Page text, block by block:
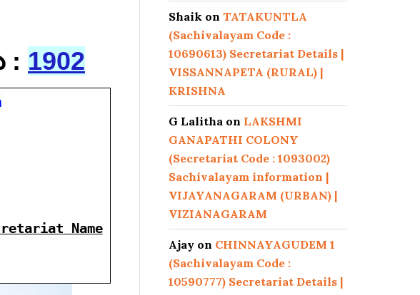
: 1902
Name
Shaik on TATAKUNTLA
(Sachivalayam Code :
10690613) Secretariat Details |
VISSANNAPETA (RURAL) |
KRISHNA
G Lalitha on LAKSHMI
GANAPATHI COLONY
(Secretariat Code : 1093002)
Sachivalayam information |
VIJAYANAGARAM (URBAN) |
VIZIANAGARAM
Ajay on CHINNAYAGUDEM 1
(Sachivalayam Code :
10590777) Secretariat Details |